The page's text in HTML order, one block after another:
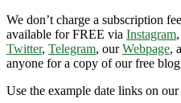
We don’t charge a subscription
available for FREE via Instagram,
Twitter, Telegram, ourWebpage,
anyone for a copy of our free blog
Use the example date links on